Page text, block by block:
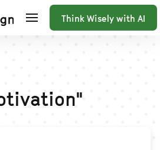
Think Wisely with AI
"